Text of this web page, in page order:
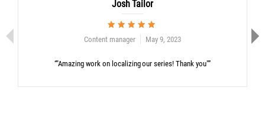
Josh Tailor
Content manager May 9, 2023
“"Amazing work on localizing our series! Thank you"”